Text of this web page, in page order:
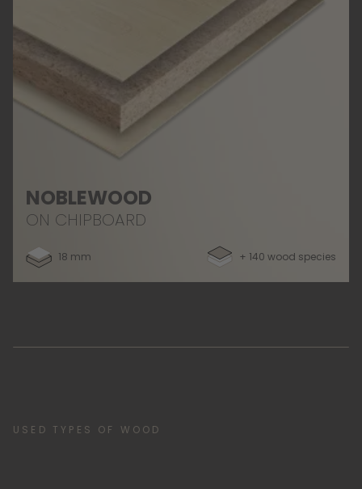
NOBLEWOOD
ON CHIPBOARD
18 mm + 140 wood species
USED TYPES OF WOOD